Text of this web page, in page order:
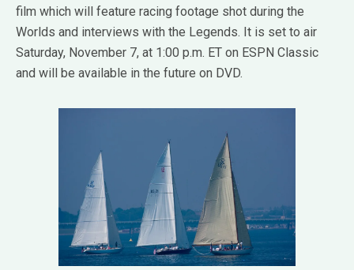
film which will feature racing footage shot during the
Worlds and interviews with the Legends. It is set to air
Saturday, November 7, at 1:00 p.m. ET on ESPN Classic
and will be available in the future on DVD.